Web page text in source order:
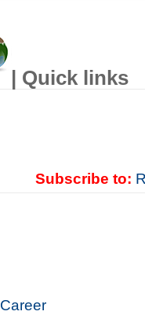
| Quick links
Subscribe to: